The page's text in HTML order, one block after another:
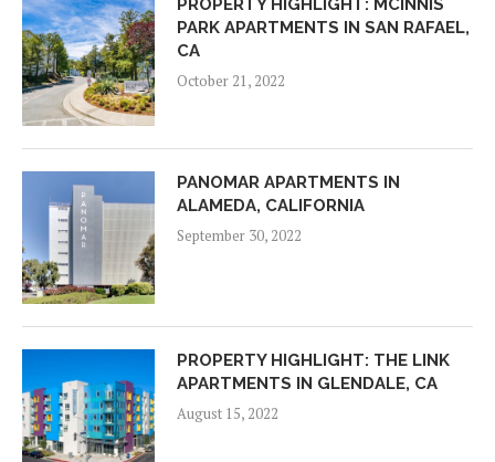
PROPERTY HIGHLIGHT: MCINNIS
PARK APARTMENTS IN SAN RAFAEL,
CA
October 21, 2022
PANOMAR APARTMENTS IN
ALAMEDA, CALIFORNIA
September 30, 2022
PROPERTY HIGHLIGHT: THE LINK
APARTMENTS IN GLENDALE, CA
August 15, 2022